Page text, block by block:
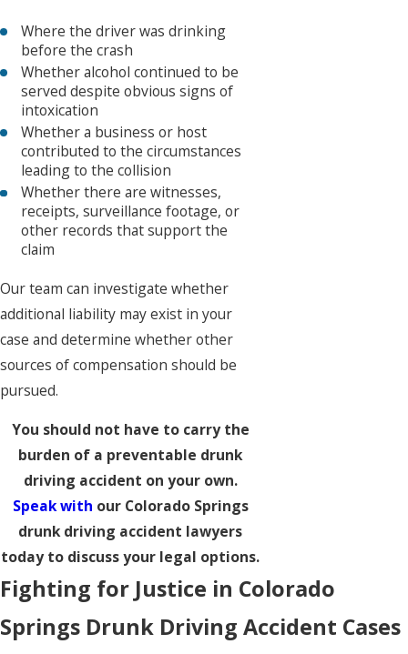
Where the driver was drinking
before the crash
Whether alcohol continued to be
served despite obvious signs of
intoxication
Whether a business or host
contributed to the circumstances
leading to the collision
Whether there are witnesses,
receipts, surveillance footage, or
other records that support the
claim
Our team can investigate whether
additional liability may exist in your
case and determine whether other
sources of compensation should be
pursued.
You should not have to carry the
burden of a preventable drunk
driving accident on your own.
Speak with our Colorado Springs
drunk driving accident lawyers
today to discuss your legal options.
Fighting for Justice in Colorado
Springs Drunk Driving Accident Cases